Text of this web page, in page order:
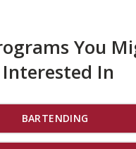
You
Interested In
BARTENDING